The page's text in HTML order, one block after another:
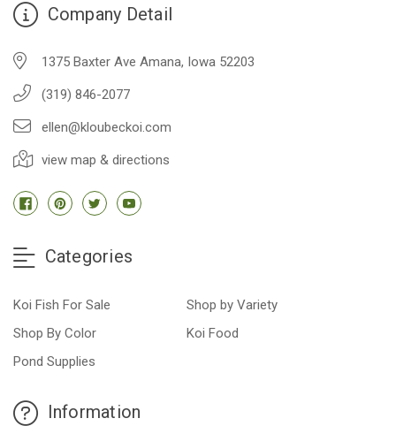
Company Detail
1375 Baxter Ave Amana, Iowa 52203
(319) 846-2077
ellen@kloubeckoi.com
view map & directions
Categories
Koi Fish For Sale
Shop by Variety
Shop By Color
Koi Food
Pond Supplies
Information